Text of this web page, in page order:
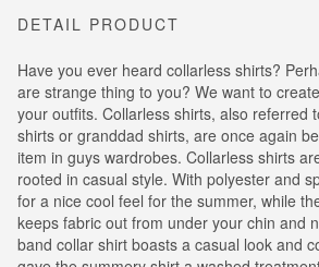
DETAIL PRODUCT
Have you ever heard collarless shirts?
are strange thing to you? We want to
your outfits. Collarless shirts, also referred
shirts or granddad shirts, are once again
item in guys wardrobes. Collarless shirts
rooted in casual style. With polyester and
for a nice cool feel for the summer, while
keeps fabric out from under your chin and
band collar shirt boasts a casual look and